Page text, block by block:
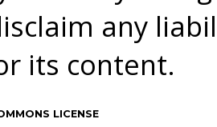
any
its content.
LICENSE